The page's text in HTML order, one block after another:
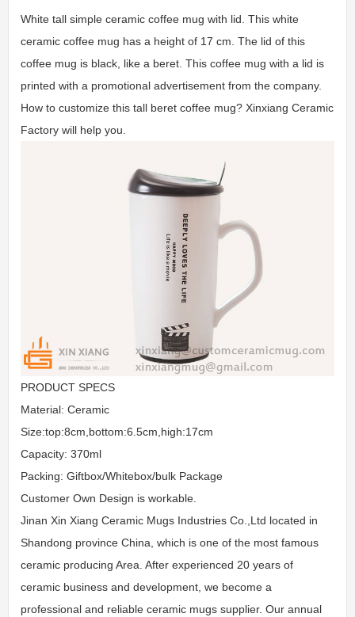
White tall simple ceramic coffee mug with lid. This white
ceramic coffee mug has a height of 17 cm. The lid of this
coffee mug is black, like a beret. This coffee mug with a lid is
printed with a promotional advertisement from the company.
How to customize this tall beret coffee mug? Xinxiang Ceramic
Factory will help you.
PRODUCT SPECS
Material: Ceramic
Size:top:8cm,bottom:6.5cm,high:17cm
Capacity: 370ml
Packing: Giftbox/Whitebox/bulk Package
Customer Own Design is workable.
Jinan Xin Xiang Ceramic Mugs Industries Co.,Ltd located in
Shandong province China, which is one of the most famous
ceramic producing Area. After experienced 20 years of
ceramic business and development, we become a
professional and reliable ceramic mugs supplier. Our annual